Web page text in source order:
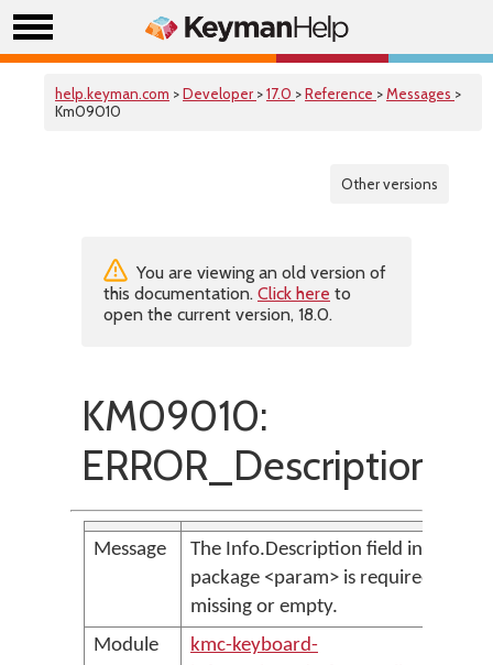
help.keyman.com >Developer >17.0 >Reference >Messages >
Km09010
Other versions
You are viewing an old version of
this documentation. Click here to
open the current version, 18.0.
KM09010:
Message
The Info.Description field in the
package <param> is required, but is
missing or empty.
Module
kmc-keyboard-